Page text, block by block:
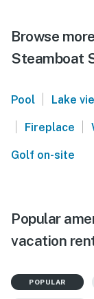
Browse
Steamboat
Pool Lake
Fireplace
Golf on-site
Popular
vacation
POPULAR